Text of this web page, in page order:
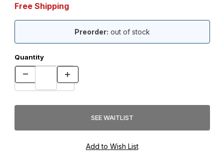
Free Shipping
Preorder: out of stock
Quantity